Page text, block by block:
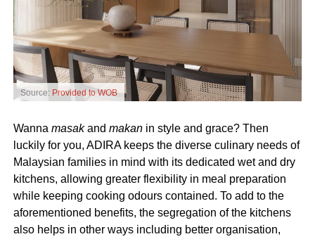
Source: Provided to WOB
Wanna masakand makan in style and grace? Then
luckily for you, ADIRA keeps the diverse culinary needs of
Malaysian families in mind with its dedicated wet and dry
kitchens, allowing greater flexibility in meal preparation
while keeping cooking odours contained. To add to the
aforementioned benefits, the segregation of the kitchens
also helps in other ways including better organisation,